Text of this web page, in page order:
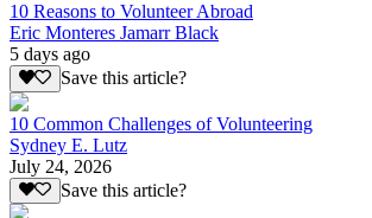
10 Reasons to Volunteer Abroad
Eric Monteres Jamarr Black
5 days ago
Save this article?
10 Common Challenges of Volunteering
Sydney E. Lutz
July 24, 2026
Save this article?